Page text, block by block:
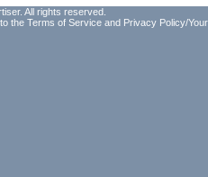
All rights reserved.
the Terms of Service and Privacy Policy/